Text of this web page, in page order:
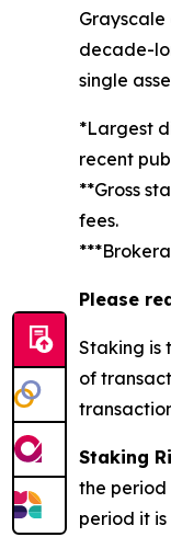
decade-
single
*Largest
recent
**Gross
fees.
Please
Staking is
of
Staking
the period
period it